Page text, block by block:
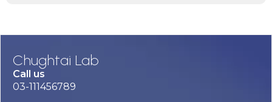
Chughtai Lab
Call us
03-111456789